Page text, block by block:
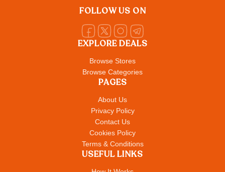
EXPLORE DEALS
Browse Stores
Browse Categories
PAGES
About Us
Privacy Policy
Contact Us
Cookies Policy
Terms & Conditions
USEFUL LINKS
FOLLOW US ON